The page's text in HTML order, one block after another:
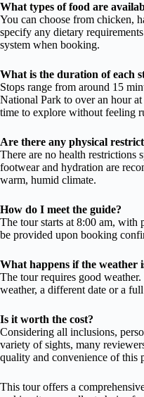
What types of food are
You can choose from chicken,
specify any dietary
system when booking.
What is the duration of each
Stops range from around 15
National Park to over an hour
time to explore without feeling
Are there any physical
There are no health restrictions
footwear and hydration are
warm, humid climate.
How do I meet the guide?
The tour starts at 8:00 am,
be provided upon booking
What happens if the weather
The tour requires good
weather, a different date or a
Is it worth the cost?
Considering all inclusions,
variety of sights, many
quality and convenience of this
This tour offers a